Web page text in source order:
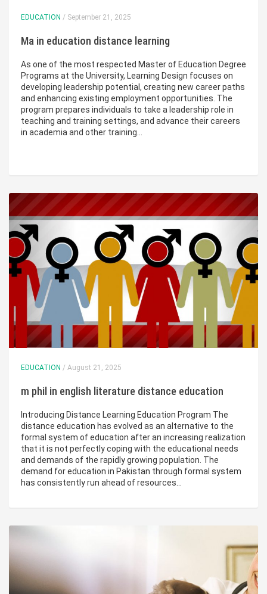
EDUCATION / September 21, 2025
Ma in education distance learning
As one of the most respected Master of Education Degree
Programs at the University, Learning Design focuses on
developing leadership potential, creating new career paths
and enhancing existing employment opportunities. The
program prepares individuals to take a leadership role in
teaching and training settings, and advance their careers
in academia and other training…
EDUCATION / August 21, 2025
m phil in english literature distance education
Introducing Distance Learning Education Program The
distance education has evolved as an alternative to the
formal system of education after an increasing realization
that it is not perfectly coping with the educational needs
and demands of the rapidly growing population. The
demand for education in Pakistan through formal system
has consistently run ahead of resources…